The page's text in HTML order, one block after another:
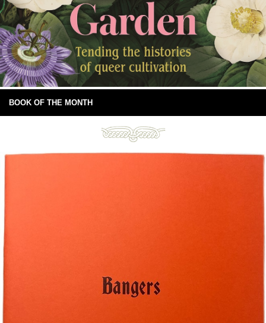
BOOK OF THE MONTH